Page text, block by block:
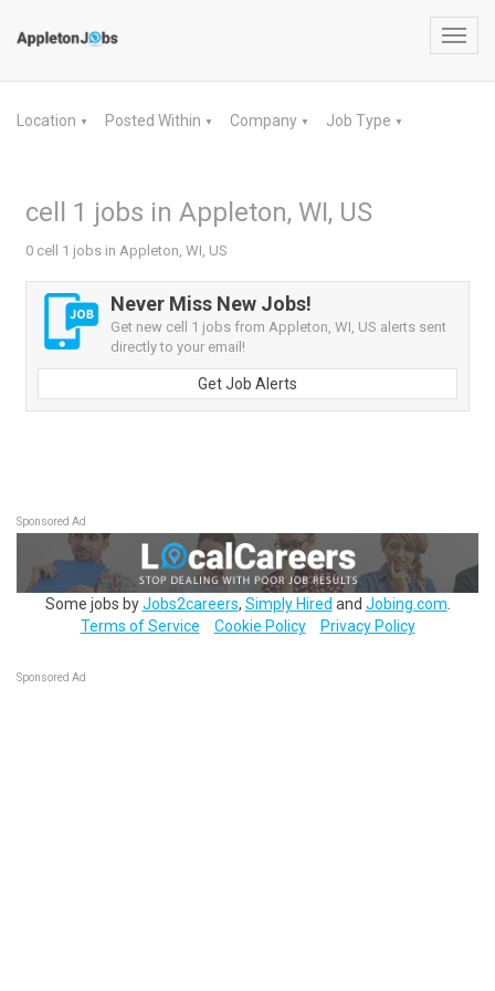
Location ▼ Posted Within ▼ Company ▼ Job Type ▼
cell 1 jobs in Appleton, WI, US
0 cell 1 jobs in Appleton, WI, US
Never Miss New Jobs!
Get new cell 1 jobs from Appleton, WI, US alerts sent
directly to your email!
Get Job Alerts
Sponsored Ad
Some jobs byJobs2careers, Simply Hired and Jobing.com
Terms of Service
Cookie Policy Privacy Policy
Sponsored Ad